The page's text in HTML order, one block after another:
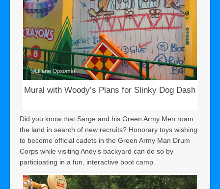
Mural with Woody’s Plans for Slinky Dog Dash
Did you know that Sarge and his Green Army Men roam
the land in search of new recruits? Honorary toys wishing
to become official cadets in the Green Army Man Drum
Corps while visiting Andy’s backyard can do so by
participating in a fun, interactive boot camp.